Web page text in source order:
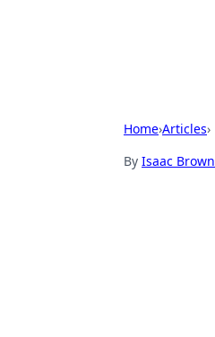
Home›Articles›
By Isaac Brown